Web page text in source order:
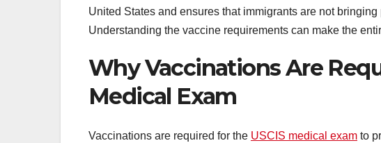
United States and ensures that immigrants are not
Understanding the vaccine requirements can make the
Why Vaccinations Are
Medical Exam
Vaccinations are required for the USCIS medical exam to